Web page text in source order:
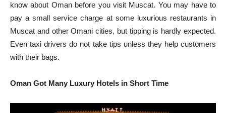
know about Oman before you visit Muscat. You may have to
pay a small service charge at some luxurious restaurants in
Muscat and other Omani cities, but tipping is hardly expected.
Even taxi drivers do not take tips unless they help customers
with their bags.
Oman Got Many Luxury Hotels in Short Time